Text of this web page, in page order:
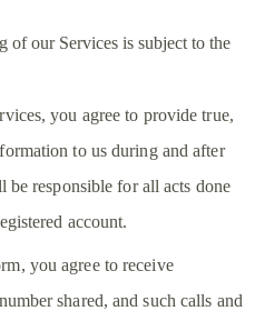
of our Services is subject to the
you agree to provide true,
to us during and after
be responsible for all acts done
account.
you agree to receive
shared, and such calls and